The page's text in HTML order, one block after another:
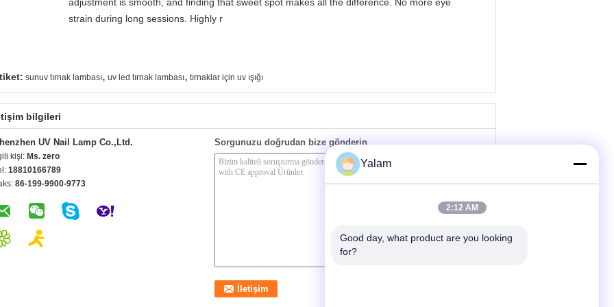
strain during long sessions. Highly r
sunuv tırnak lambası, uv led tırnak lambası, tırnaklar için uv ışığı
bilgileri
UV Nail Lamp Co.,Ltd.
kişi: Ms. zero
18810166789
86-199-9900-9773
Sorgunuzu doğrudan bize gönderin
Yalam
2:12 AM
Good day, what product are you looking
for?